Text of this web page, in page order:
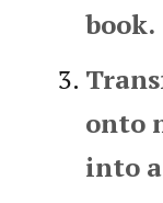
book.
onto
into